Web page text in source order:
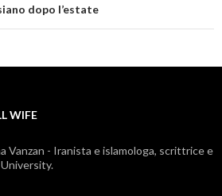
dopo l’estate
WIFE
Vanzan - Iranista e islamologa, scrittrice e